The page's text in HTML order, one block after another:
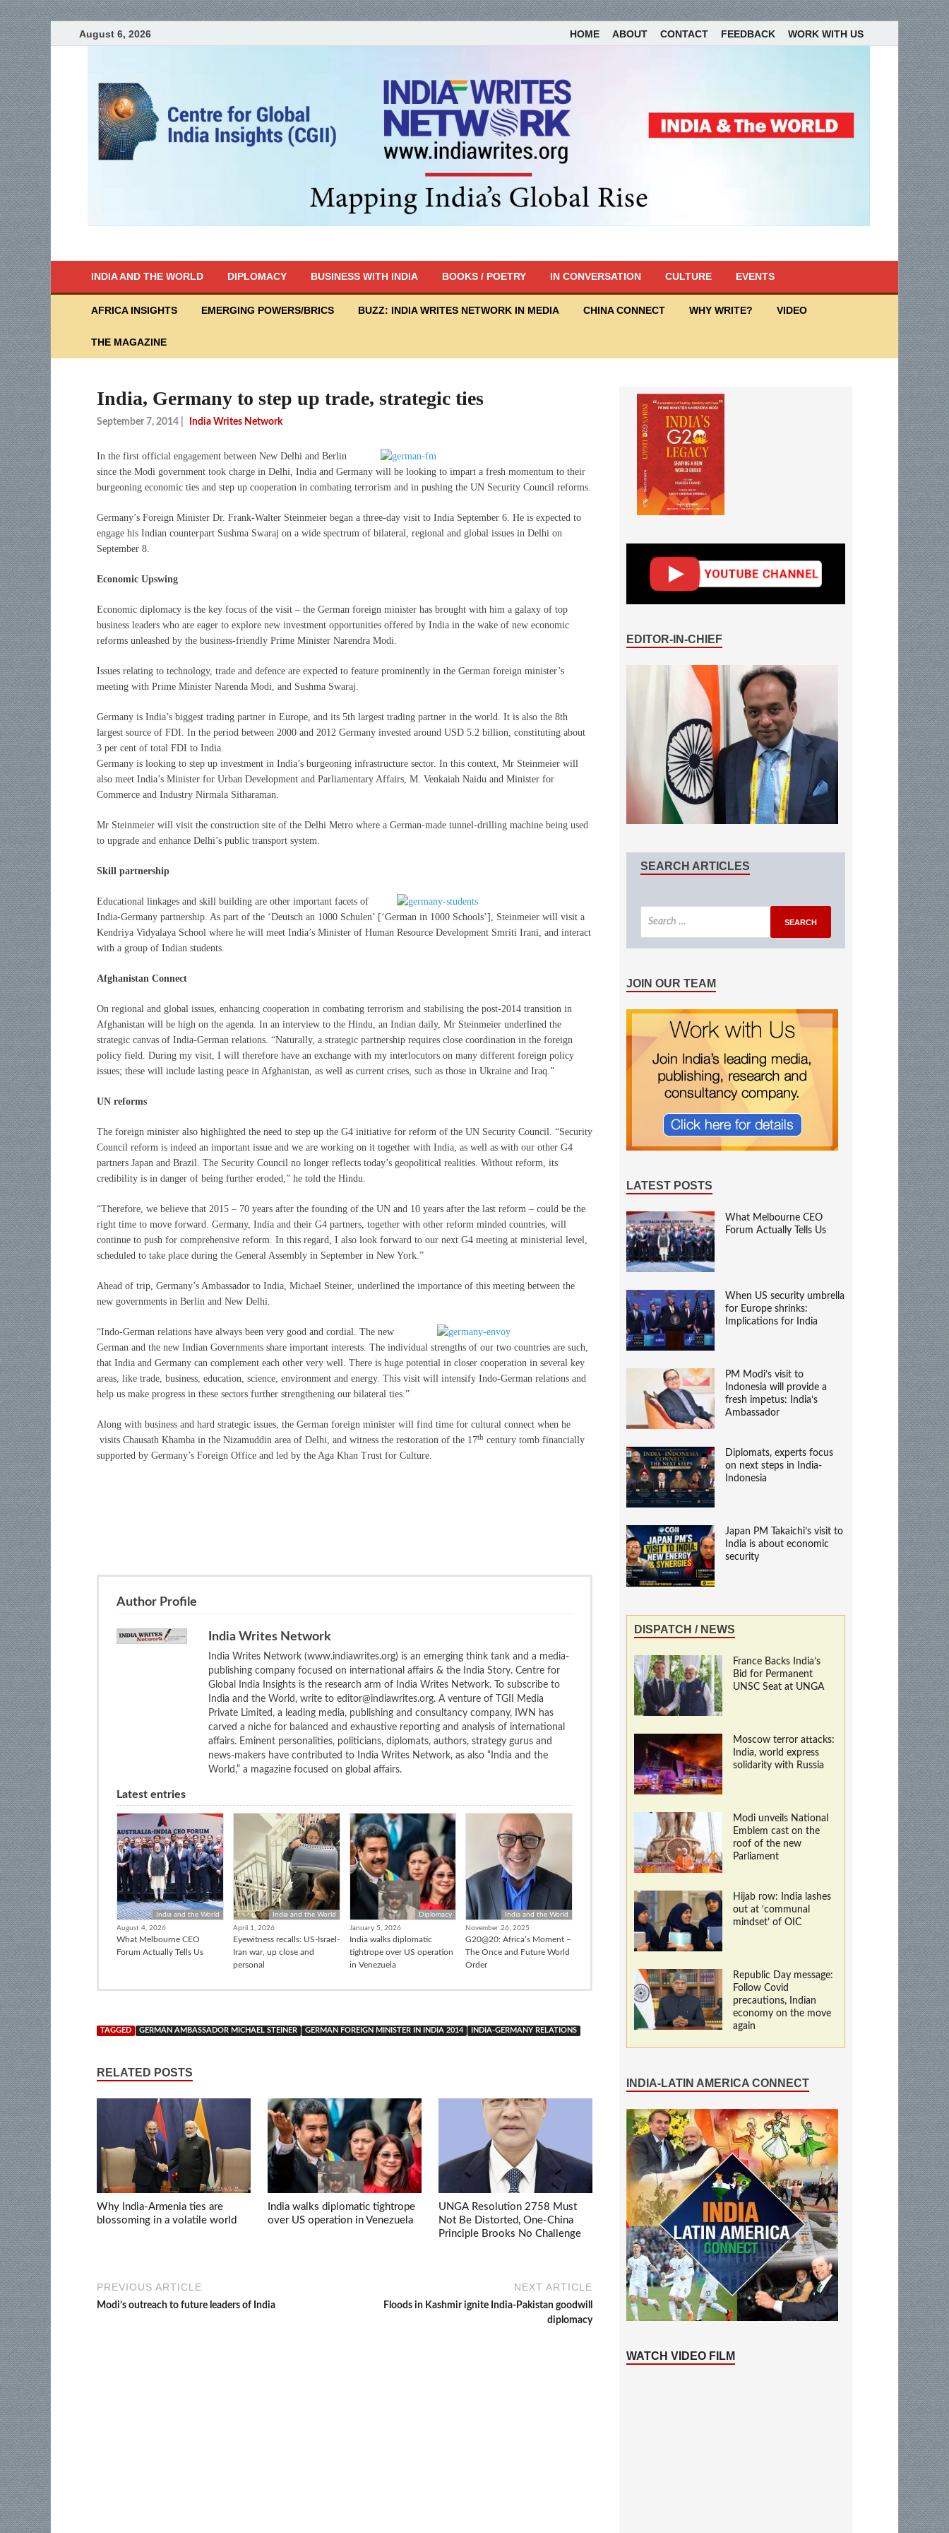
August 6, 2026 HOME ABOUT CONTACT FEEDBACK WORK WITH US
INDIA AND THE WORLD DIPLOMACY BUSINESS WITH INDIA BOOKS / POETRY IN CONVERSATION CULTURE EVENTS
AFRICA INSIGHTS EMERGING POWERS/BRICS BUZZ: INDIA WRITES NETWORK IN MEDIA CHINA CONNECT WHY WRITE? VIDEO
THE MAGAZINE
India, Germany to step up trade, strategic ties
September 7, 2014 India Writes Network
In the first official engagement between New Delhi and Berlin
since the Modi government took charge in Delhi, India and Germany will be looking to impart a fresh momentum to their
burgeoning economic ties and step up cooperation in combating terrorism and in pushing the UN Security Council reforms.
Germany’s Foreign Minister Dr. Frank-Walter Steinmeier began a three-day visit to India September 6. He is expected to
engage his Indian counterpart Sushma Swaraj on a wide spectrum of bilateral, regional and global issues in Delhi on
September 8.
Economic Upswing
Economic diplomacy is the key focus of the visit – the German foreign minister has brought with him a galaxy of top
business leaders who are eager to explore new investment opportunities offered by India in the wake of new economic
reforms unleashed by the business-friendly Prime Minister Narendra Modi.
Issues relating to technology, trade and defence are expected to feature prominently in the German foreign minister’s
meeting with Prime Minister Narenda Modi, and Sushma Swaraj.
Germany is India’s biggest trading partner in Europe, and its 5th largest trading partner in the world. It is also the 8th
largest source of FDI. In the period between 2000 and 2012 Germany invested around USD 5.2 billion, constituting about
3 per cent of total FDI to India.
Germany is looking to step up investment in India’s burgeoning infrastructure sector. In this context, Mr Steinmeier will
also meet India’s Minister for Urban Development and Parliamentary Affairs, M. Venkaiah Naidu and Minister for
Commerce and Industry Nirmala Sitharaman.
Mr Steinmeier will visit the construction site of the Delhi Metro where a German-made tunnel-drilling machine being used
to upgrade and enhance Delhi’s public transport system.
Skill partnership
Educational linkages and skill building are other important facets of
India-Germany partnership. As part of the ‘Deutsch an 1000 Schulen’ [‘German in 1000 Schools’], Steinmeier will visit a
Kendriya Vidyalaya School where he will meet India’s Minister of Human Resource Development Smriti Irani, and interact
with a group of Indian students.
Afghanistan Connect
On regional and global issues, enhancing cooperation in combating terrorism and stabilising the post-2014 transition in
Afghanistan will be high on the agenda. In an interview to the Hindu, an Indian daily, Mr Steinmeier underlined the
strategic canvas of India-German relations. “Naturally, a strategic partnership requires close coordination in the foreign
policy field. During my visit, I will therefore have an exchange with my interlocutors on many different foreign policy
issues; these will include lasting peace in Afghanistan, as well as current crises, such as those in Ukraine and Iraq.”
UN reforms
The foreign minister also highlighted the need to step up the G4 initiative for reform of the UN Security Council. “Security
Council reform is indeed an important issue and we are working on it together with India, as well as with our other G4
partners Japan and Brazil. The Security Council no longer reflects today’s geopolitical realities. Without reform, its
credibility is in danger of being further eroded,” he told the Hindu.
“Therefore, we believe that 2015 – 70 years after the founding of the UN and 10 years after the last reform – could be the
right time to move forward. Germany, India and their G4 partners, together with other reform minded countries, will
continue to push for comprehensive reform. In this regard, I also look forward to our next G4 meeting at ministerial level,
scheduled to take place during the General Assembly in September in New York.”
Ahead of trip, Germany’s Ambassador to India, Michael Steiner, underlined the importance of this meeting between the
new governments in Berlin and New Delhi.
“Indo-German relations have always been very good and cordial. The new
German and the new Indian Governments share important interests. The individual strengths of our two countries are such,
that India and Germany can complement each other very well. There is huge potential in closer cooperation in several key
areas, like trade, business, education, science, environment and energy. This visit will intensify Indo-German relations and
help us make progress in these sectors further strengthening our bilateral ties.”
Along with business and hard strategic issues, the German foreign minister will find time for cultural connect when he
visits Chausath Khamba in the Nizamuddin area of Delhi, and witness the restoration of the 17th century tomb financially
supported by Germany’s Foreign Office and led by the Aga Khan Trust for Culture.
Author Profile
India Writes Network
India Writes Network (www.indiawrites.org) is an emerging think tank and a media-
publishing company focused on international affairs & the India Story. Centre for
Global India Insights is the research arm of India Writes Network. To subscribe to
India and the World, write to editor@indiawrites.org. A venture of TGII Media
Private Limited, a leading media, publishing and consultancy company, IWN has
carved a niche for balanced and exhaustive reporting and analysis of international
affairs. Eminent personalities, politicians, diplomats, authors, strategy gurus and
news-makers have contributed to India Writes Network, as also “India and the
World,” a magazine focused on global affairs.
Latest entries
India and the World
August 4, 2026
What Melbourne CEO
Forum Actually Tells Us
India and the World
April 1, 2026
Eyewitness recalls: US-Israel-
Iran war, up close and
personal
Diplomacy
January 5, 2026
India walks diplomatic
tightrope over US operation
in Venezuela
India and the World
November 26, 2025
G20@20: Africa’s Moment –
The Once and Future World
Order
TAGGED GERMAN AMBASSADOR MICHAEL STEINER GERMAN FOREIGN MINISTER IN INDIA 2014 INDIA-GERMANY RELATIONS
RELATED POSTS
Why India-Armenia ties are
blossoming in a volatile world
India walks diplomatic tightrope
over US operation in Venezuela
UNGA Resolution 2758 Must
Not Be Distorted, One-China
Principle Brooks No Challenge
PREVIOUS ARTICLE
Modi’s outreach to future leaders of India
NEXT ARTICLE
Floods in Kashmir ignite India-Pakistan goodwill
diplomacy
EDITOR-IN-CHIEF
SEARCH ARTICLES
JOIN OUR TEAM
LATEST POSTS
What Melbourne CEO
Forum Actually Tells Us
When US security umbrella
for Europe shrinks:
Implications for India
PM Modi’s visit to
Indonesia will provide a
fresh impetus: India’s
Ambassador
Diplomats, experts focus
on next steps in India-
Indonesia
Japan PM Takaichi’s visit to
India is about economic
security
DISPATCH / NEWS
France Backs India’s
Bid for Permanent
UNSC Seat at UNGA
Moscow terror attacks:
India, world express
solidarity with Russia
Modi unveils National
Emblem cast on the
roof of the new
Parliament
Hijab row: India lashes
out at ‘communal
mindset’ of OIC
Republic Day message:
Follow Covid
precautions, Indian
economy on the move
again
INDIA-LATIN AMERICA CONNECT
WATCH VIDEO FILM